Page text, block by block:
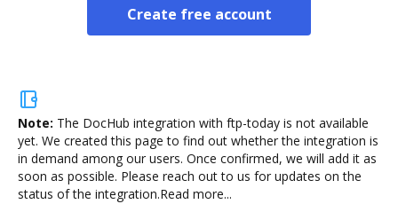
Create free account
Note: The DocHub integration with ftp-today is not available
yet. We created this page to find out whether the integration is
in demand among our users. Once confirmed, we will add it as
soon as possible. Please reach out to us for updates on the
status of the integration.Read more...